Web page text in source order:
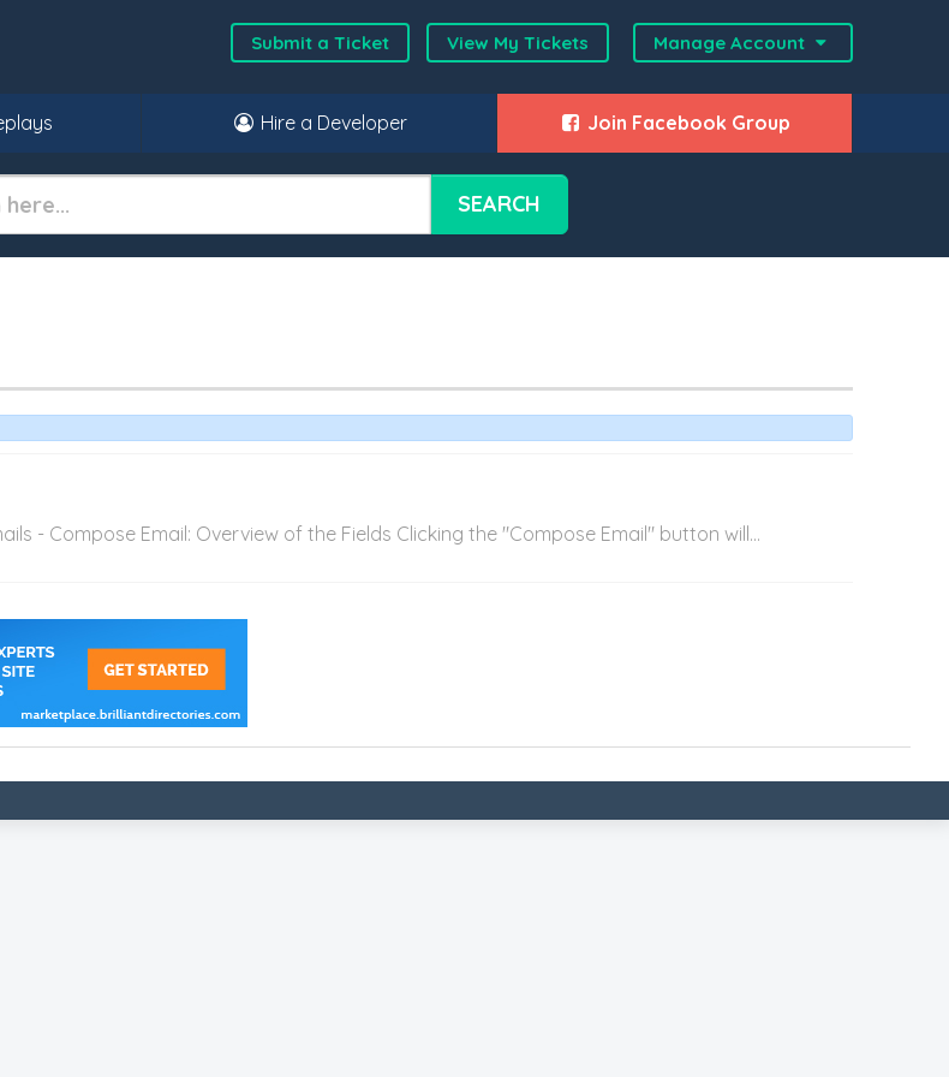
Submit a Ticket View My Tickets Manage Account
Hire a Developer Join Facebook Group
SEARCH
- Compose Email: Overview of the Fields Clicking the "Compose Email" button will...